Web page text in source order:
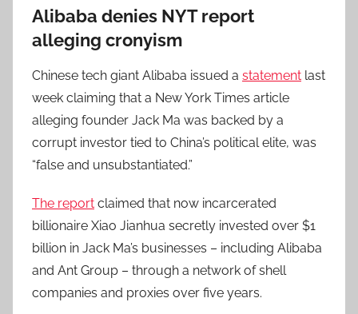
Alibaba denies NYT report
alleging cronyism
Chinese tech giant Alibaba issued a statement last
week claiming that a New York Times article
alleging founder Jack Ma was backed by a
corrupt investor tied to China’s political elite, was
“false and unsubstantiated.”
The report claimed that now incarcerated
billionaire Xiao Jianhua secretly invested over $1
billion in Jack Ma’s businesses – including Alibaba
and Ant Group – through a network of shell
companies and proxies over five years.